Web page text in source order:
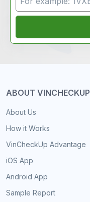
ABOUT VINCHECKUP
About Us
How it Works
VinCheckUp Advantage
iOS App
Android App
Sample Report